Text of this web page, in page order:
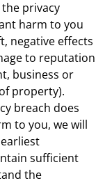
privacy
harm to you
negative effects
to reputation
business or
property).
breach does
to you, we will
sufficient
the